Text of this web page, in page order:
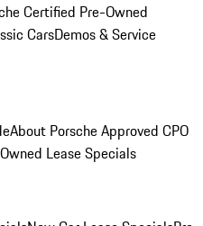
Certified Pre-Owned
CarsDemos & Service
About Porsche Approved CPO
Lease Specials